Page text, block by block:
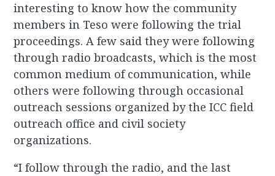
interesting to know how the community
members in Teso were following the trial
proceedings. A few said they were following
through radio broadcasts, which is the most
common medium of communication, while
others were following through occasional
outreach sessions organized by the ICC field
outreach office and civil society
organizations.
“I follow through the radio, and the last